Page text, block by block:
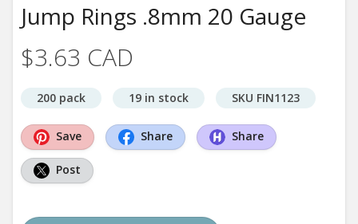
Jump Rings .8mm 20 Gauge
$3.63 CAD
200 pack 19 in stock SKU FIN1123
Save Share Share
Post